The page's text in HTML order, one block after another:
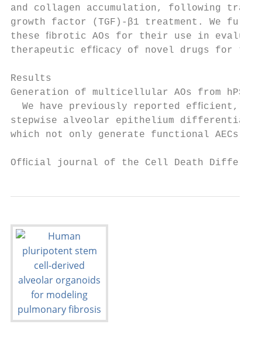
and collagen accumulation, following
growth factor (TGF)-β1 treatment. We
these ﬁbrotic AOs for their use in
therapeutic efﬁcacy of novel drugs for
Results
Generation of multicellular AOs from
We have previously reported efﬁcient,
stepwise alveolar epithelium
which not only generate functional AECs
Ofﬁcial journal of the Cell Death